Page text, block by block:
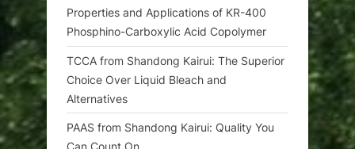
Properties and Applications of KR-400
Phosphino-Carboxylic Acid Copolymer
TCCA from Shandong Kairui: The Superior
Choice Over Liquid Bleach and
Alternatives
PAAS from Shandong Kairui: Quality You
Can Count On